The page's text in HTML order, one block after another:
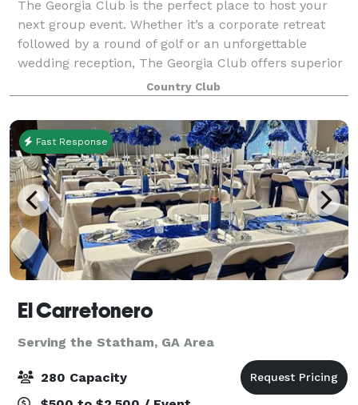
The Georgia Club is the perfect place to host your
next group event. Whether it’s a corporate retreat
followed by a round of golf or an unforgettable
wedding reception, The Georgia Club offers superior
facilities and service for events in t
Country Club
Fast Response
El Carretonero
Serving the Statham, GA Area
280 Capacity